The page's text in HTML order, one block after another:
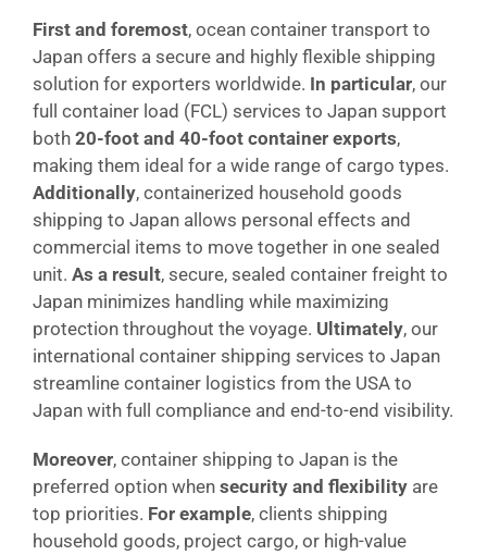
First and foremost, ocean container transport to
Japan offers a secure and highly flexible shipping
solution for exporters worldwide. In particular, our
full container load (FCL) services to Japan support
both 20-foot and 40-foot container exports,
making them ideal for a wide range of cargo types.
Additionally, containerized household goods
shipping to Japan allows personal effects and
commercial items to move together in one sealed
unit. As a result, secure, sealed container freight to
Japan minimizes handling while maximizing
protection throughout the voyage. Ultimately, our
international container shipping services to Japan
streamline container logistics from the USA to
Japan with full compliance and end-to-end visibility.
Moreover, container shipping to Japan is the
preferred option when security and flexibility are
top priorities. For example, clients shipping
household goods, project cargo, or high-value